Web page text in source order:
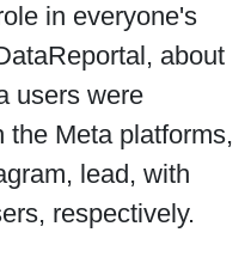
in everyone's
about
users were
the Meta platforms,
lead, with
respectively.